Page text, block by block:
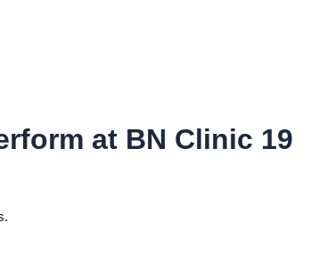
at BN Clinic 19